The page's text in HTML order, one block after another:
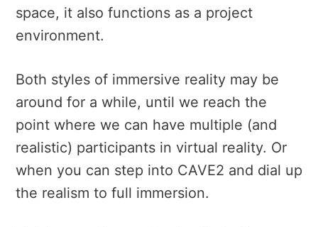
space, it also functions as a project
environment.
Both styles of immersive reality may be
around for a while, until we reach the
point where we can have multiple (and
realistic) participants in virtual reality. Or
when you can step into CAVE2 and dial up
the realism to full immersion.